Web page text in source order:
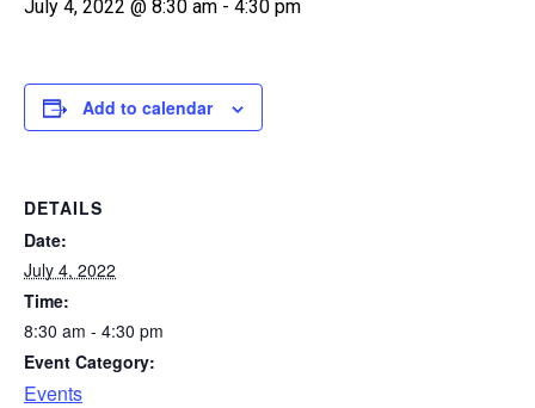
July 4, 2022 @ 8:30 am - 4:30 pm
Add to calendar
DETAILS
Date:
July 4, 2022
Time:
8:30 am - 4:30 pm
Event Category:
Events